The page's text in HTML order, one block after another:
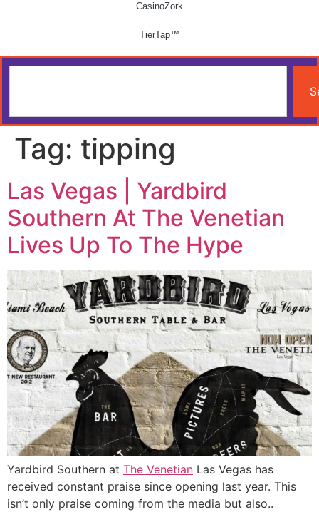
CasinoZork
TierTap™
Tag: tipping
Las Vegas | Yardbird
Southern At The Venetian
Lives Up To The Hype
Yardbird Southern at The Venetian Las Vegas has
received constant praise since opening last year. This
isn’t only praise coming from the media but also..